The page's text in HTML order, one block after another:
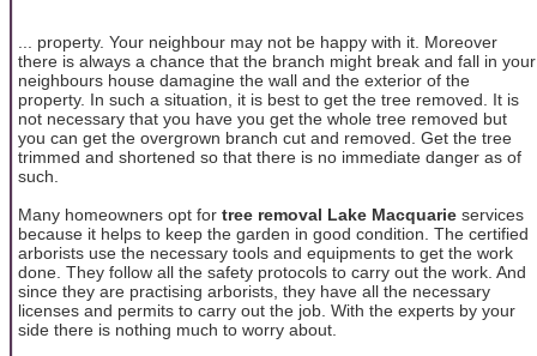
... property. Your neighbour may not be happy with it. Moreover
there is always a chance that the branch might break and fall in your
neighbours house damagine the wall and the exterior of the
property. In such a situation, it is best to get the tree removed. It is
not necessary that you have you get the whole tree removed but
you can get the overgrown branch cut and removed. Get the tree
trimmed and shortened so that there is no immediate danger as of
such.
Many homeowners opt for tree removal Lake Macquarie services
because it helps to keep the garden in good condition. The certified
arborists use the necessary tools and equipments to get the work
done. They follow all the safety protocols to carry out the work. And
since they are practising arborists, they have all the necessary
licenses and permits to carry out the job. With the experts by your
side there is nothing much to worry about.